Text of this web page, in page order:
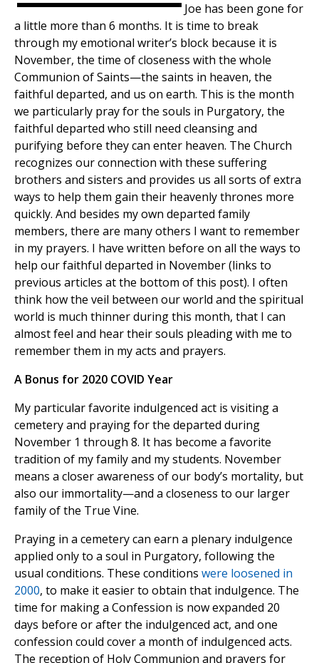
Joe has been gone for
a little more than 6 months. It is time to break
through my emotional writer’s block because it is
November, the time of closeness with the whole
Communion of Saints—the saints in heaven, the
faithful departed, and us on earth. This is the month
we particularly pray for the souls in Purgatory, the
faithful departed who still need cleansing and
purifying before they can enter heaven. The Church
recognizes our connection with these suffering
brothers and sisters and provides us all sorts of extra
ways to help them gain their heavenly thrones more
quickly. And besides my own departed family
members, there are many others I want to remember
in my prayers. I have written before on all the ways to
help our faithful departed in November (links to
previous articles at the bottom of this post). I often
think how the veil between our world and the spiritual
world is much thinner during this month, that I can
almost feel and hear their souls pleading with me to
remember them in my acts and prayers.
A Bonus for 2020 COVID Year
My particular favorite indulgenced act is visiting a
cemetery and praying for the departed during
November 1 through 8. It has become a favorite
tradition of my family and my students. November
means a closer awareness of our body’s mortality, but
also our immortality—and a closeness to our larger
family of the True Vine.
Praying in a cemetery can earn a plenary indulgence
applied only to a soul in Purgatory, following the
usual conditions. These conditions were loosened in
2000, to make it easier to obtain that indulgence. The
time for making a Confession is now expanded 20
days before or after the indulgenced act, and one
confession could cover a month of indulgenced acts.
The reception of Holy Communion and prayers for